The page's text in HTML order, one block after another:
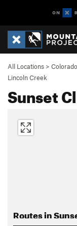
All Locations > Colorado
Lincoln Creek
Sunset
Routes in